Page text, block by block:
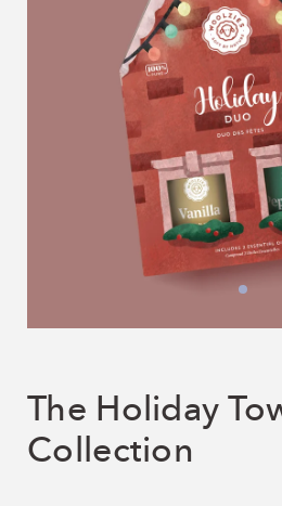
The Holiday
Collection